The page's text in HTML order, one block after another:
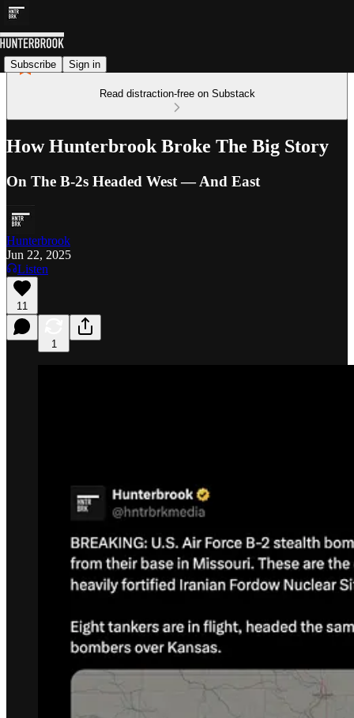
Subscribe Sign in
Read distraction-free on Substack
How Hunterbrook Broke The Big Story
On The B-2s Headed West — And East
Hunterbrook
Jun 22, 2025
Listen
11
1